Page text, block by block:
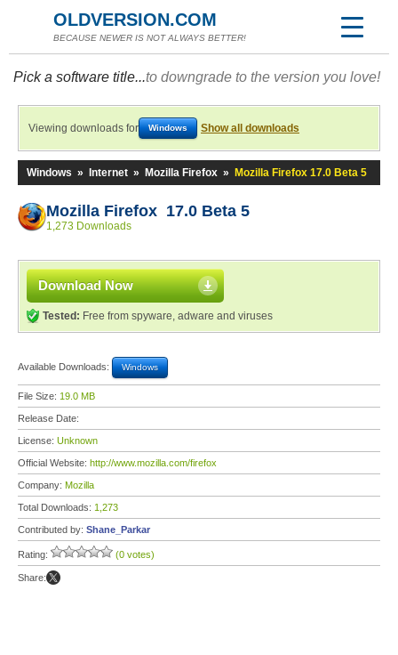
OLDVERSION.COM
BECAUSE NEWER IS NOT ALWAYS BETTER!
Pick a software title...to downgrade to the version you love!
Viewing downloads for Windows Show all downloads
Windows » Internet » Mozilla Firefox » Mozilla Firefox 17.0 Beta 5
Mozilla Firefox 17.0 Beta 5
1,273 Downloads
Download Now
Tested: Free from spyware, adware and viruses
Available Downloads: Windows
File Size: 19.0 MB
Release Date:
License: Unknown
Official Website: http://www.mozilla.com/firefox
Company: Mozilla
Total Downloads: 1,273
Contributed by: Shane_Parkar
Rating: (0 votes)
Share: